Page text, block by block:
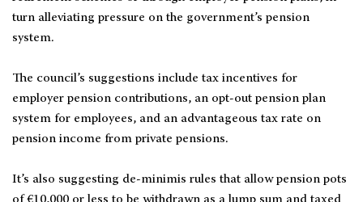
turn alleviating pressure on the government’s pension
system.
The council’s suggestions include tax incentives for
employer pension contributions, an opt-out pension plan
system for employees, and an advantageous tax rate on
pension income from private pensions.
It’s also suggesting de-minimis rules that allow pension pots